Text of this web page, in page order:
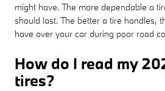
might have. The more dependable a
should last. The better a tire handles,
have over your car during poor road
How do I read my
tires?